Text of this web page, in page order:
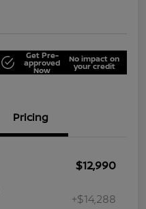
Get Pre-
approved
Now
No impact on
your credit
Pricing
$12,990
+$14,288